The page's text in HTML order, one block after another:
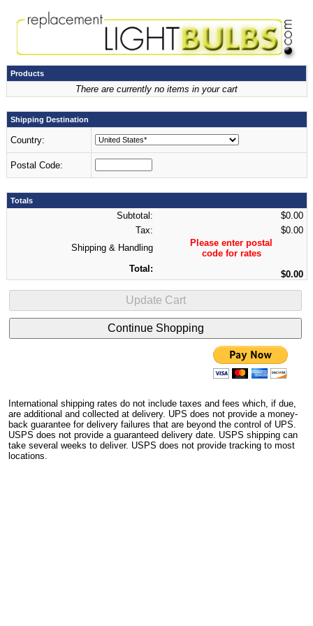
Products
There are currently no items in your cart
Shipping Destination
Country:
Postal Code:
Totals
Subtotal:
$0.00
Tax:
$0.00
Shipping & Handling
Please enter postal
code for rates
Total:
$0.00
International shipping rates do not include taxes and fees which, if due,
are additional and collected at delivery. UPS does not provide a money-
back guarantee for delivery failures that are beyond the control of UPS.
USPS does not provide a guaranteed delivery date. USPS shipping can
take several weeks to deliver. USPS does not provide tracking to most
locations.